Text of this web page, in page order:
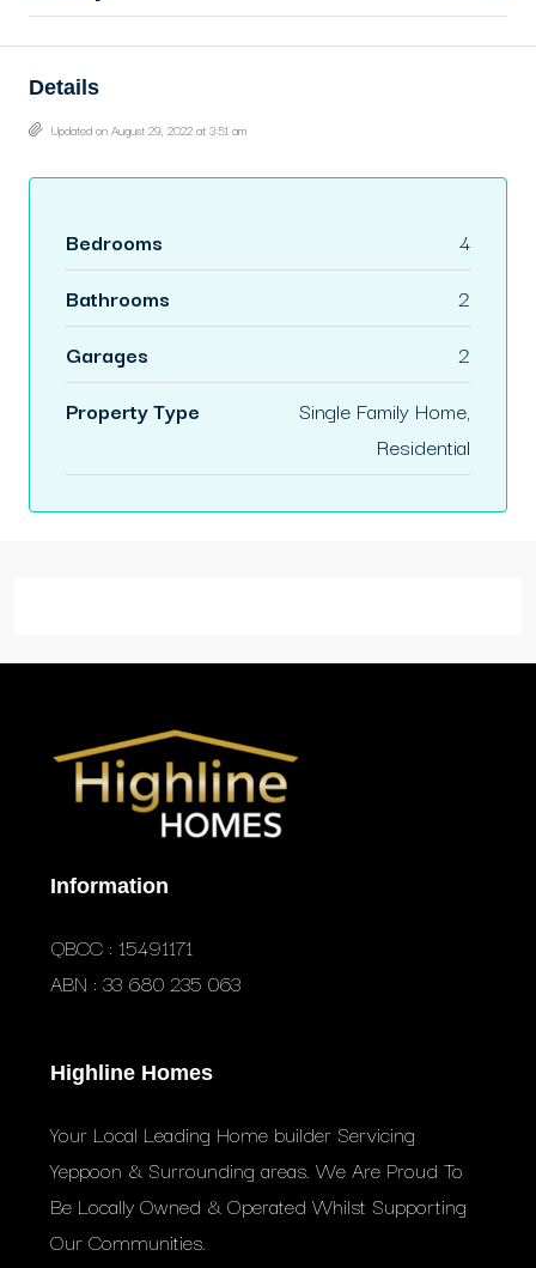
Details
Updated on August 29, 2022 at 3:51 am
Bedrooms
4
Bathrooms
2
Garages
2
Property Type
Single Family Home,
Residential
Information
QBCC : 15491171
ABN : 33 680 235 063
Highline Homes
Your Local Leading Home builder Servicing
Yeppoon & Surrounding areas. We Are Proud To
Be Locally Owned & Operated Whilst Supporting
Our Communities.